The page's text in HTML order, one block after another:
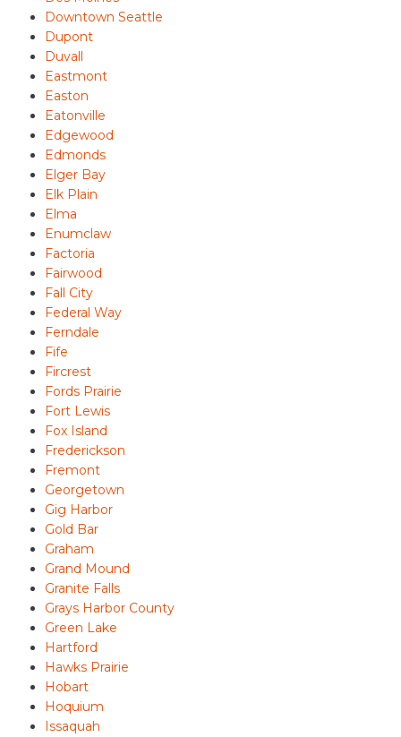
Downtown Seattle
Dupont
Duvall
Eastmont
Easton
Eatonville
Edgewood
Edmonds
Elger Bay
Elk Plain
Elma
Enumclaw
Factoria
Fairwood
Fall City
Federal Way
Ferndale
Fife
Fircrest
Fords Prairie
Fort Lewis
Fox Island
Frederickson
Fremont
Georgetown
Gig Harbor
Gold Bar
Graham
Grand Mound
Granite Falls
Grays Harbor County
Green Lake
Hartford
Hawks Prairie
Hobart
Hoquium
Issaquah